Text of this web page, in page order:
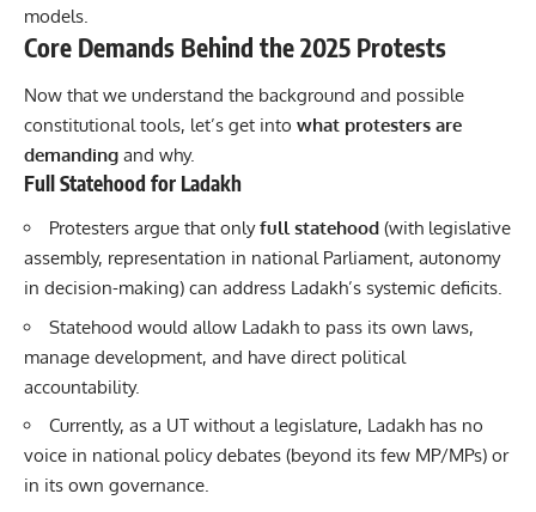
models.
Core Demands Behind the 2025 Protests
Now that we understand the background and possible
constitutional tools, let’s get into what protesters are
demanding and why.
Full Statehood for Ladakh
Protesters argue that onlyfull statehood (with legislative
assembly, representation in national Parliament, autonomy
in decision-making) can address Ladakh’s systemic deficits.
Statehood would allow Ladakh to pass its own laws,
manage development, and have direct political
accountability.
Currently, as a UT without a legislature, Ladakh has no
voice in national policy debates (beyond its few MP/MPs) or
in its own governance.